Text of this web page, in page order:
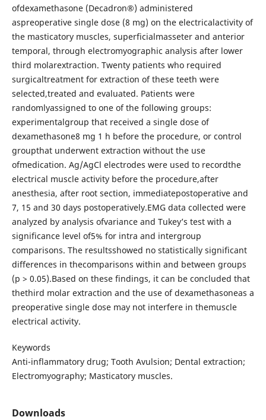
ofdexamethasone (Decadron®) administered
aspreoperative single dose (8 mg) on the electricalactivity of
the masticatory muscles, superficialmasseter and anterior
temporal, through electromyographic analysis after lower
third molarextraction. Twenty patients who required
surgicaltreatment for extraction of these teeth were
selected,treated and evaluated. Patients were
randomlyassigned to one of the following groups:
experimentalgroup that received a single dose of
dexamethasone8 mg 1 h before the procedure, or control
groupthat underwent extraction without the use
ofmedication. Ag/AgCl electrodes were used to recordthe
electrical muscle activity before the procedure,after
anesthesia, after root section, immediatepostoperative and
7, 15 and 30 days postoperatively.EMG data collected were
analyzed by analysis ofvariance and Tukey’s test with a
significance level of5% for intra and intergroup
comparisons. The resultsshowed no statistically significant
differences in thecomparisons within and between groups
(p > 0.05).Based on these findings, it can be concluded that
thethird molar extraction and the use of dexamethasoneas a
preoperative single dose may not interfere in themuscle
electrical activity.
Keywords
Anti-inflammatory drug; Tooth Avulsion; Dental extraction;
Electromyography; Masticatory muscles.
Downloads